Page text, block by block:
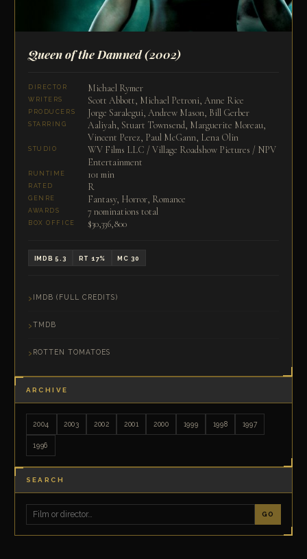
Queen of the Damned(2002)
DIRECTOR Michael Rymer
WRITERS Scott Abbott, Michael Petroni, Anne Rice
PRODUCERS Jorge Saralegui, Andrew Mason, Bill Gerber
STARRING
Aaliyah, Stuart Townsend, Marguerite Moreau,
Vincent Perez, Paul McGann, Lena Olin
STUDIO
WV Films LLC / Village Roadshow Pictures / NPV
Entertainment
RUNTIME 101 min
RATED R
GENRE Fantasy, Horror, Romance
AWARDS 7 nominations total
BOX OFFICE $30,336,800
IMDB 5.3 RT 17% MC 30
IMDB (FULL CREDITS)
TMDB
ROTTEN TOMATOES
ARCHIVE
2004 2003 2002 2001 2000 1999 1998 1997
1996
SEARCH
GO